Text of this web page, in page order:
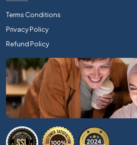
Terms Conditions
Privacy Policy
Refund Policy